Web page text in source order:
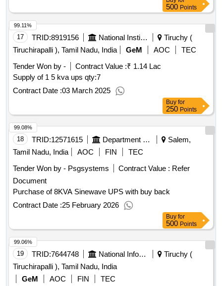
500 Points
17 TRID:8919156 National Institute Of Technology
Tiruchy (
Tiruchirapalli ), Tamil Nadu, India
GeM AOC
TEC
Tender Won by -
Contract Value :₹ 1.14 Lac
Supply of 1 5 kva ups qty:7
Contract Date :03 March 2025
99.11%
Buy for
250 Points
18 TRID:12571615 Department Of Technical Education
Salem,
Tamil Nadu, India
AOC FIN
TEC
Tender Won by - Psgsystems
Contract Value : Refer
Document
Purchase of 8KVA Sinewave UPS with buy back
Contract Date :25 February 2026
99.08%
Buy for
500 Points
19 TRID:7644748 National Informatics Centre
Tiruchy (
Tiruchirapalli ), Tamil Nadu, India
GeM
AOC FIN
TEC
99.06%